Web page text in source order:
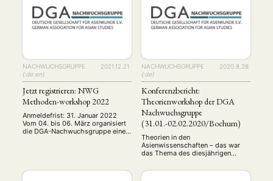
NEWS ASIEN ARBEITSKREISE VERANSTALTUNGEN
ANGEBOTE
ANTRAG AUF EINEN SMALL GRANT DER DGA MITGLIEDERBEREICH DIE DGA
MITGLIEDSCHAFT
(128) Bildung
will be presented and discussed
in groups …
together to learn about and
discuss qualitative and
quantitative methods that are
relevant for doing research in …
NACHWUCHSGRUPPE
2021.12.21
{:de:en}
Jetzt registrieren: NWG
Methoden-workshop 2022
Anmeldefrist: 31. Januar 2022
Vom 04. bis 06. März organisiert
die DGA-Nachwuchsgruppe einen
Würzburg von Experten
Vorschläge bekommen, sowie
NACHWUCHSGRUPPE
2020.8.28
{:de}
Konferenzbericht:
Theorienworkshop der DGA
Nachwuchsgruppe
(31.01.-02.02.2020/Bochum)
Theorien in den
Asienwissenschaften – das war
das Thema des diesjährigen
traten hierfür von Süddeutschland